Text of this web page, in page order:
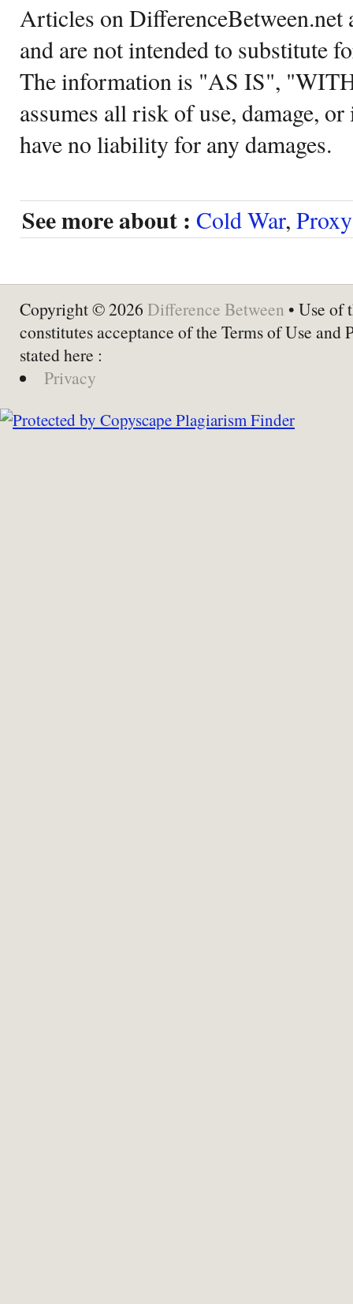
Articles on DifferenceBetween.net
and are not intended to substitute
The information is "AS IS",
assumes all risk of use, damage,
have no liability for any damages.
See more about : Cold War,
Copyright © 2026 Difference Between • Use of
constitutes acceptance of the Terms of Use and
stated here :
Privacy